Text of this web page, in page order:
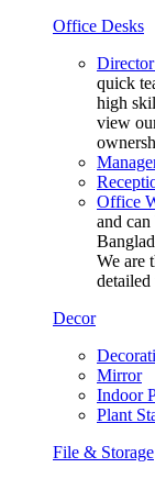
Office Desks
quick
high
view
Office
and
We are
Decor
Mirror
Indoor
Plant
File & Storage